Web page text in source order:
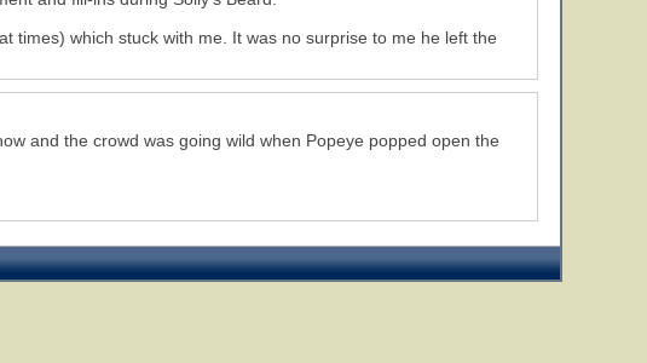
times) which stuck with me. It was no surprise to me he left the
and the crowd was going wild when Popeye popped open the